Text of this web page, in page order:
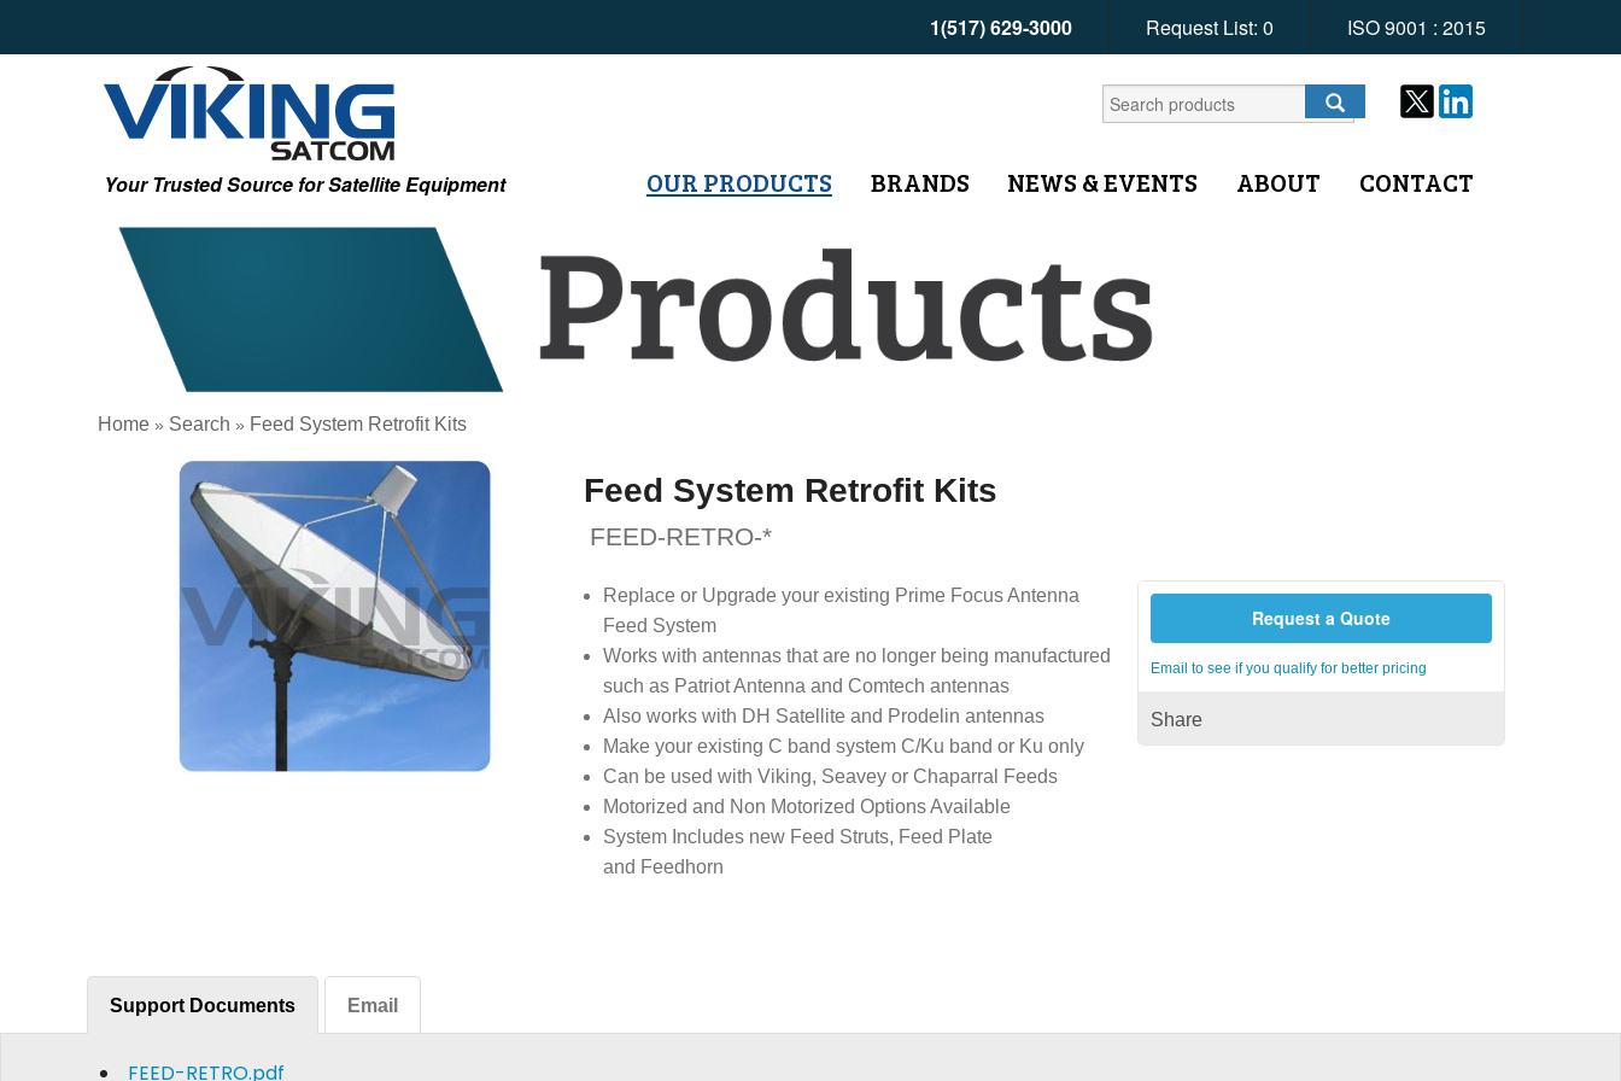
1(517) 629-3000 Request List: 0 ISO 9001 : 2015
Your Trusted Source for Satellite Equipment OUR PRODUCTS BRANDS NEWS & EVENTS ABOUT CONTACT
Home » Search » Feed System Retrofit Kits
Feed System Retrofit Kits
FEED-RETRO-*
Replace or Upgrade your existing Prime Focus Antenna
Feed System
Works with antennas that are no longer being manufactured
such as Patriot Antenna and Comtech antennas
Also works with DH Satellite and Prodelin antennas
Make your existing C band system C/Ku band or Ku only
Can be used with Viking, Seavey or Chaparral Feeds
Motorized and Non Motorized Options Available
System Includes new Feed Struts, Feed Plate
and Feedhorn
Request a Quote
Email to see if you qualify for better pricing
Share
Support Documents Email
FEED-RETRO.pdf